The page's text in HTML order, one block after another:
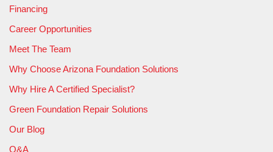
Financing
Career Opportunities
Meet The Team
Why Choose Arizona Foundation Solutions
Why Hire A Certified Specialist?
Green Foundation Repair Solutions
Our Blog
Q&A